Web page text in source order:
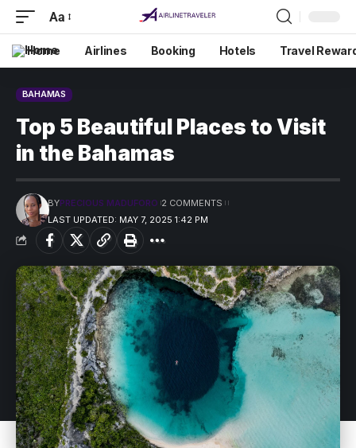
Aa
Home Airlines Booking Hotels Travel
BAHAMAS
Top 5 Beautiful Places to Visit
in the Bahamas
LAST UPDATED: MAY 7, 2025 1:42 PM
BYPRECIOUS MADUFORO 2 COMMENTS